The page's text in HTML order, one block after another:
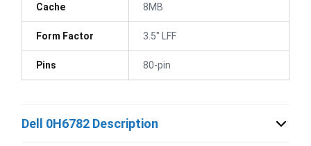
Cache 8MB
Form Factor 3.5" LFF
Pins 80-pin
Dell 0H6782 Description